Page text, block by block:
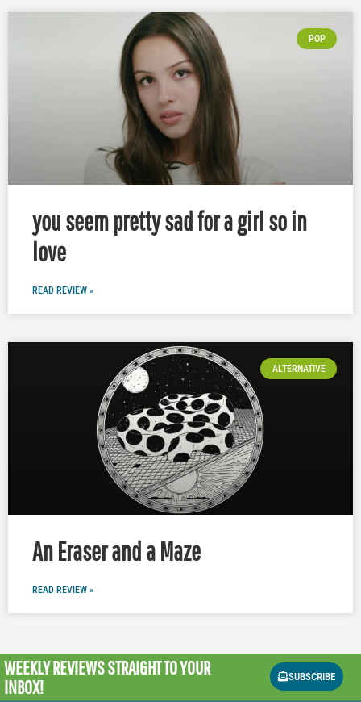
POP
you seem pretty sad for a girl so in
love
READ REVIEW »
ALTERNATIVE
An Eraser and a Maze
READ REVIEW »
WEEKLY REVIEWSSTRAIGHT TO YOUR
INBOX!
SUBSCRIBE